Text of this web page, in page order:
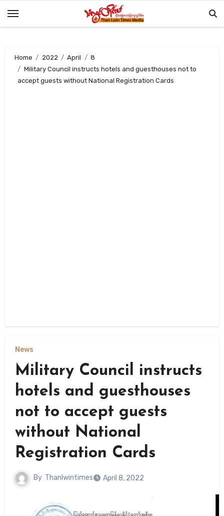
Home 2022 April
8
Military Council instructs hotels and guesthouses not to
accept guests without National Registration Cards
News
Military Council instructs
hotels and guesthouses
not to accept guests
without National
Registration Cards
By Thanlwintimes April 8, 2022